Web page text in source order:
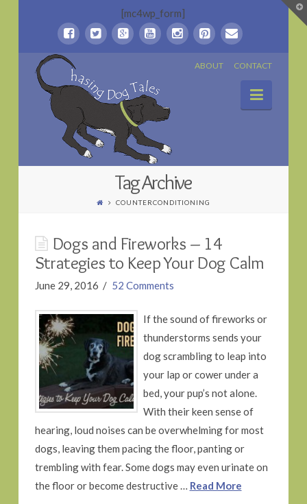
[mc4wp_form]
ABOUT CONTACT
Chasing
Dog
TalesTag Archive
COUNTERCONDITIONING
Dogs and Fireworks – 14
Strategies to Keep Your Dog Calm
June 29, 2016 52 Comments
If the sound of fireworks or
thunderstorms sends your
dog scrambling to leap into
your lap or cower under a
bed, your pup’s not alone.
With their keen sense of
hearing, loud noises can be overwhelming for most
dogs, leaving them pacing the floor, panting or
trembling with fear. Some dogs may even urinate on
the floor or become destructive … Read More